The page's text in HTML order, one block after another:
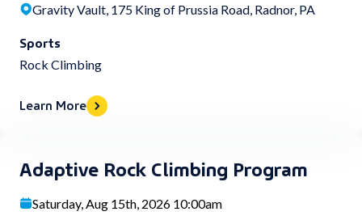
Gravity Vault, 175 King of Prussia Road, Radnor, PA
Sports
Rock Climbing
Learn More
Adaptive Rock Climbing Program
Saturday, Aug 15th, 2026 10:00am